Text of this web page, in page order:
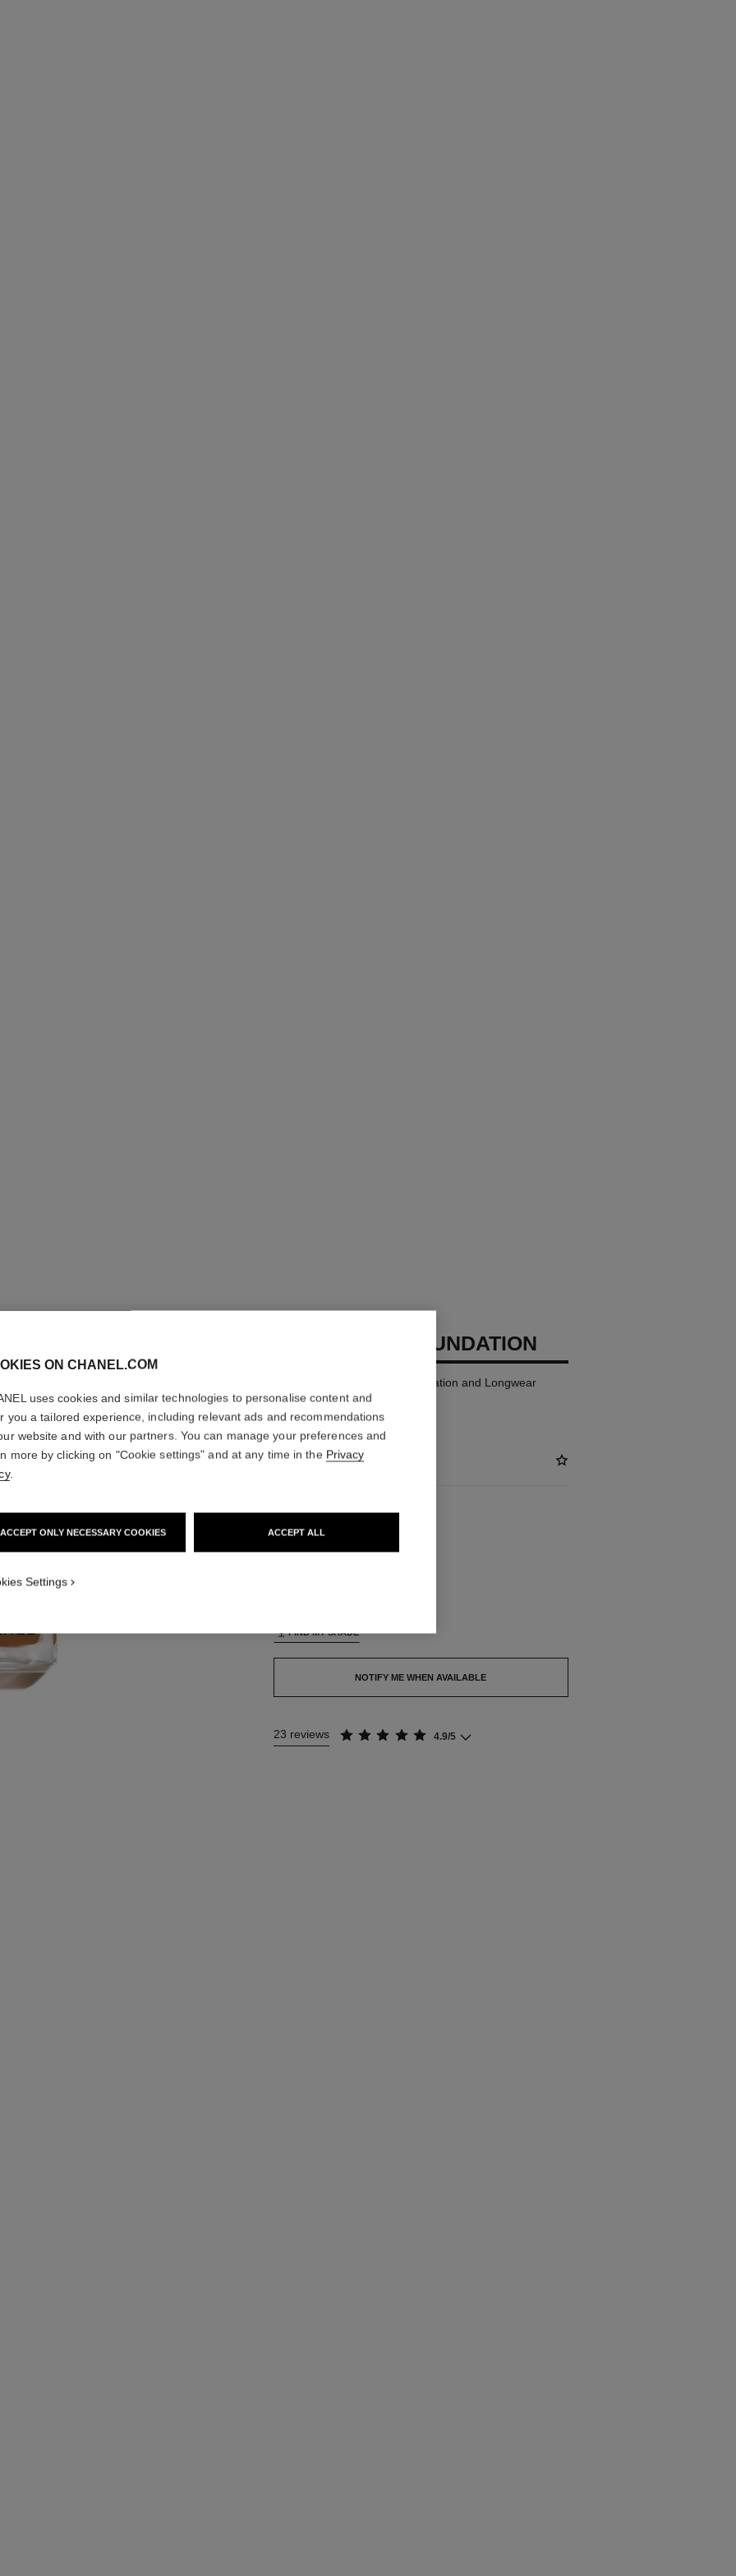
LES BEIGES FOUNDATION
Healthy Glow Foundation Hydration and Longwear
More details
Ref. 184802
65 €
42 SHADES AVAILABLE
B130
FIND MY SHADE
NOTIFY ME WHEN AVAILABLE
23 reviews 4.9/5
ON CHANEL.COM
uses cookies and similar technologies to personalise content and
you a tailored experience, including relevant ads and recommendations
website and with our partners. You can manage your preferences and
more by clicking on "Cookie settings" and at any time in the Privacy
.
ACCEPT ONLY NECESSARY COOKIES ACCEPT ALL
Settings